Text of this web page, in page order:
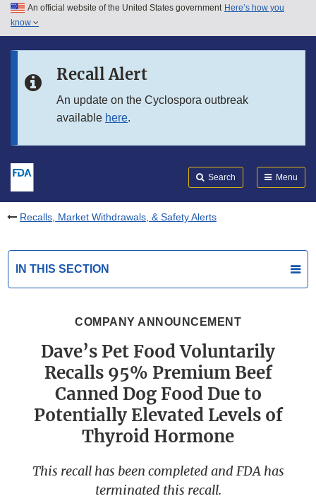
Skip to main content
Skip to in this section menu
An official website of the United States government Here’s how you
know
Recall Alert
An update on the Cyclospora outbreak
available here.
Search Menu
Recalls, Market Withdrawals, & Safety Alerts
IN THIS SECTION
COMPANY ANNOUNCEMENT
Dave’s Pet Food Voluntarily
Recalls 95% Premium Beef
Canned Dog Food Due to
Potentially Elevated Levels of
Thyroid Hormone
This recall has been completed and FDA has
terminated this recall.